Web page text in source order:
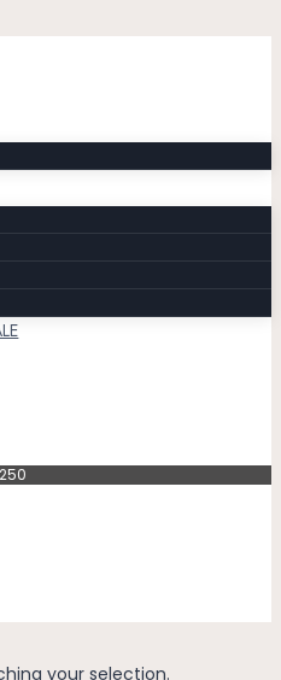
your selection.